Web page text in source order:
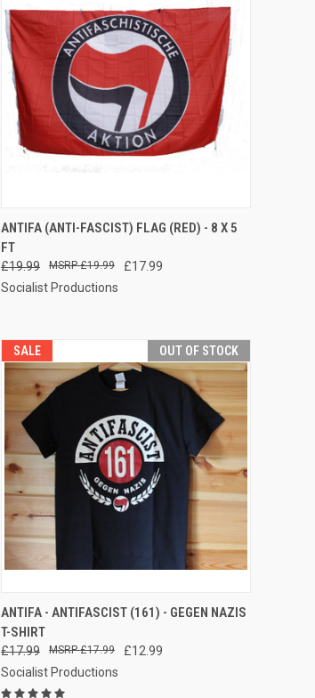
QUICK VIEW ADD TO CART
ANTIFA (ANTI-FASCIST) FLAG (RED) - 8 X 5
FT
£19.99 £17.99
£19.99
Socialist Productions
SALE OUT OF STOCK
QUICK VIEW
Compare
ANTIFA - ANTIFASCIST (161) - GEGEN NAZIS
T-SHIRT
£17.99 £12.99
£17.99
Socialist Productions